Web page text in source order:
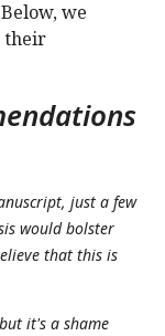
we
their
just a few
would bolster
that this is
it's a shame